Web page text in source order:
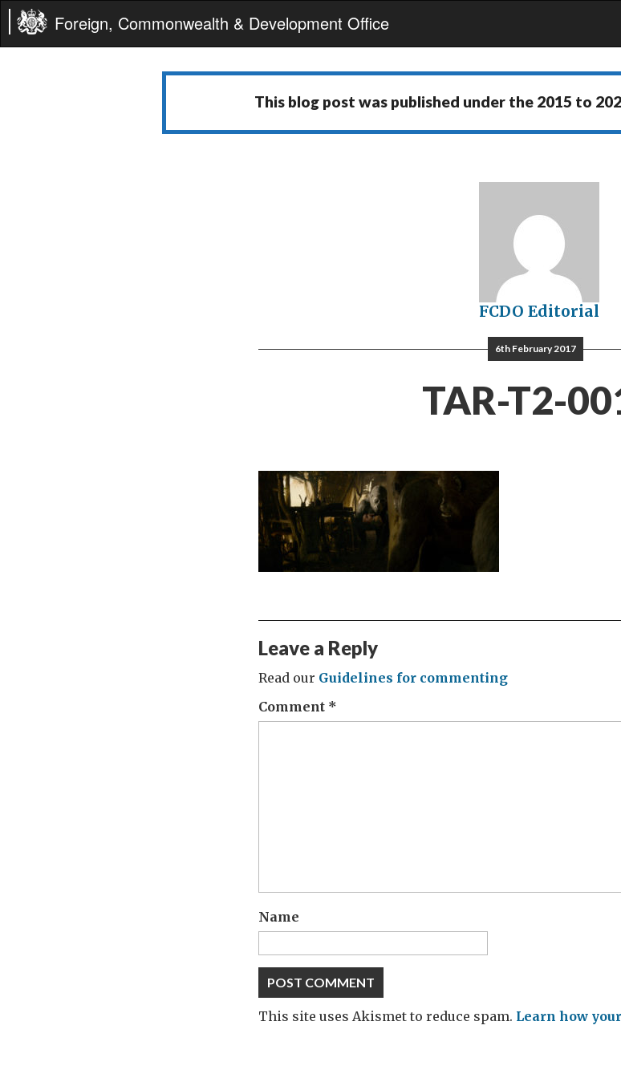
Foreign, Commonwealth & Development Office
This blog post was published under the 2015 to
FCDO Editorial
6th February 2017
TAR-T2-
Leave a Reply
Read our Guidelines for commenting
Comment *
Name
This site uses Akismet to reduce spam. Learn how